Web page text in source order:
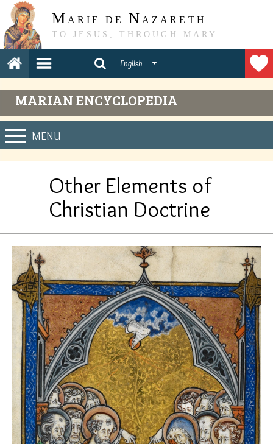
M ARIE DE N AZARETH
TO JESUS, THROUGH MARY
English
MARIAN ENCYCLOPEDIA
MENU
Other Elements of
Christian Doctrine